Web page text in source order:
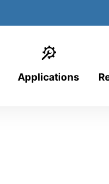
Applications